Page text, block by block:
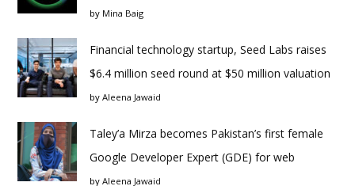
by Mina Baig
Financial technology startup, Seed Labs raises
$6.4 million seed round at $50 million valuation
by Aleena Jawaid
Taley’a Mirza becomes Pakistan’s first female
Google Developer Expert (GDE) for web
by Aleena Jawaid